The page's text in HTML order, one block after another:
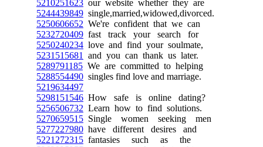
5210251623 our website whether they are
5244439849 single,married,widowed,divorced.
5250606652 We're confident that we can
5232720409 fast track your search for
5250240234 love and find your soulmate,
5231515681
and you can thank us later.
5289791185 We are committed to helping
5288554490 singles find love and marriage.
5219634497
5298151546 How safe is online dating?
5256506732 Learn how to find solutions.
5270659515 Single women seeking men
5277227980 have different desires and
5221272315 fantasies such as the